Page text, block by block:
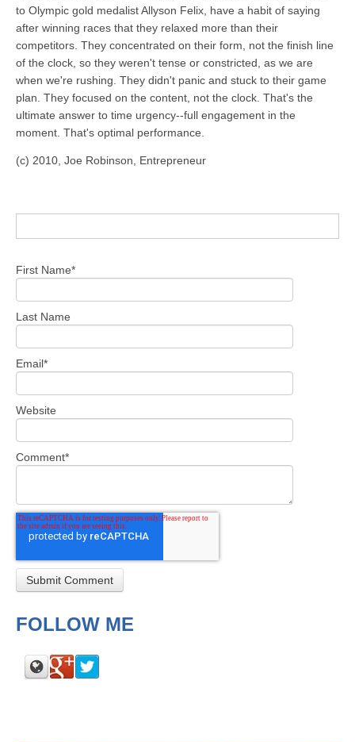
to Olympic gold medalist Allyson Felix, have a habit of saying
after winning races that they relaxed more than their
competitors. They concentrated on their form, not the finish line
of the clock, so they weren't tense or constricted, as we are
when we're rushing. They didn't panic and stuck to their game
plan. They focused on the content, not the clock. That's the
ultimate answer to time urgency--full engagement in the
moment. That's optimal performance.
(c) 2010, Joe Robinson, Entrepreneur
First Name*
Last Name
Email *
Website
Comment*
FOLLOW ME